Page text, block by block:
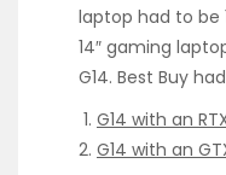
laptop had to be
14″ gaming
G14. Best Buy
G14 with an
G14 with an